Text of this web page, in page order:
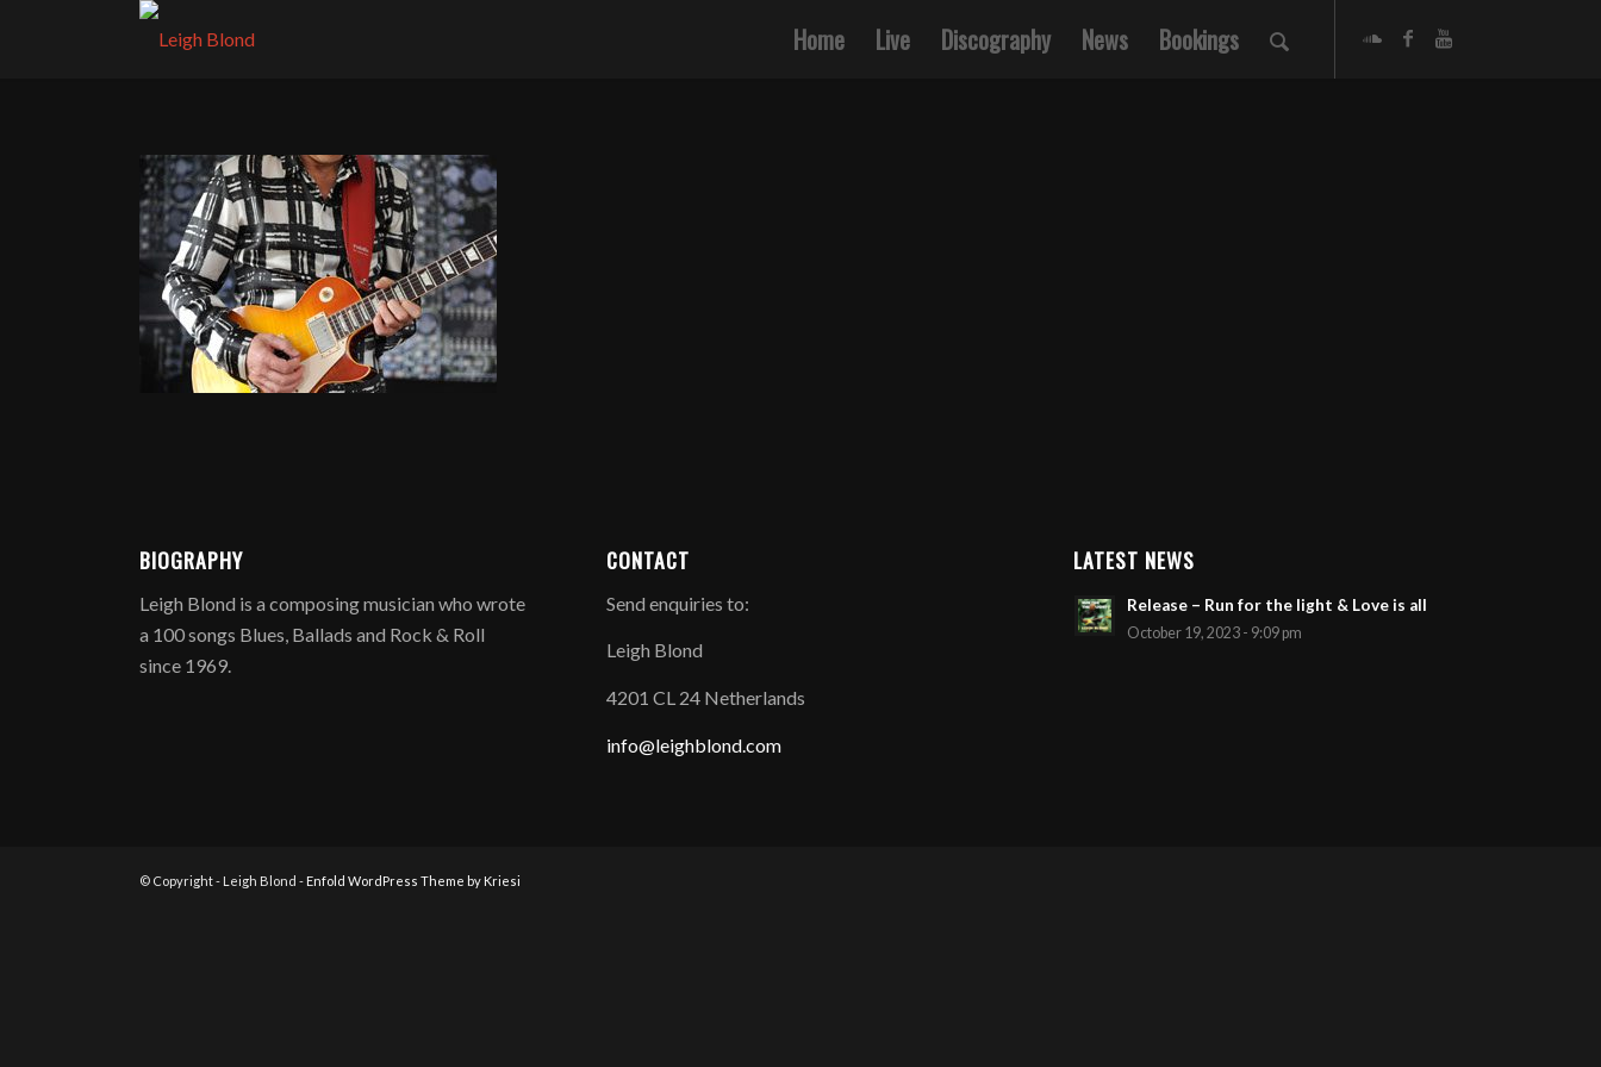
Home Live Discography News Bookings
BIOGRAPHY
Leigh Blond is a composing musician who wrote
a 100 songs Blues, Ballads and Rock & Roll
since 1969.
CONTACT
Send enquiries to:
Leigh Blond
4201 CL 24 Netherlands
info@leighblond.com
LATEST NEWS
Release – Run for the light & Love is all
October 19, 2023 - 9:09 pm
© Copyright - Leigh Blond - Enfold WordPress Theme by Kriesi